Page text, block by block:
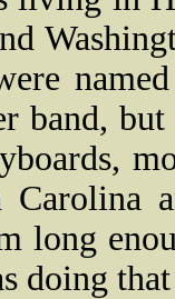
band,
Carolina
long
doing